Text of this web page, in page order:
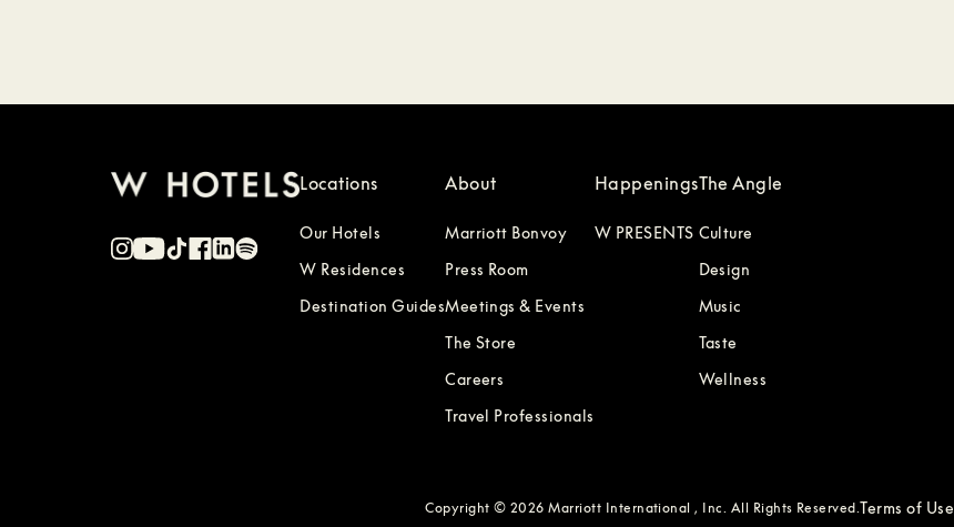
Locations
Our Hotels
W Residences
Destination Guides
About
Marriott Bonvoy
Press Room
Meetings & Events
The Store
Careers
Travel Professionals
Happenings
W PRESENTS
The Angle
Culture
Design
Music
Taste
Wellness
Copyright © 2026 Marriott International , Inc. All Rights Reserved.Terms of Use